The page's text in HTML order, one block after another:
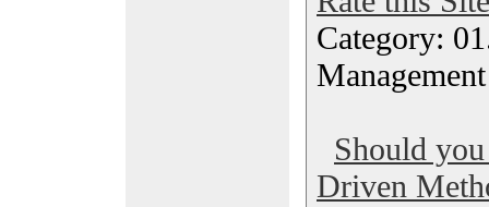
Category:
Management
Should
Driven